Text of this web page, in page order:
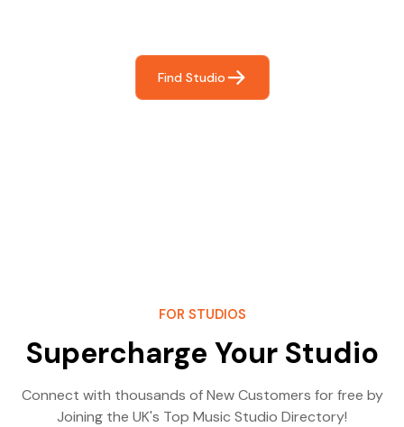
Find Studio
FOR STUDIOS
Supercharge Your Studio
Connect with thousands of New Customers for free by
Joining the UK's Top Music Studio Directory!